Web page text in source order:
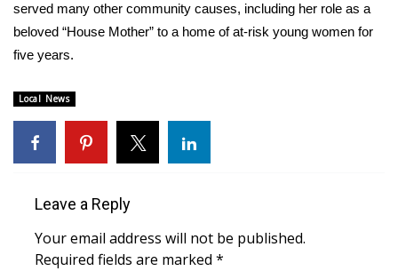
served many other community causes, including her role as a
beloved “House Mother” to a home of at-risk young women for
five years.
Local News
Leave a Reply
Your email address will not be published.
Required fields are marked *